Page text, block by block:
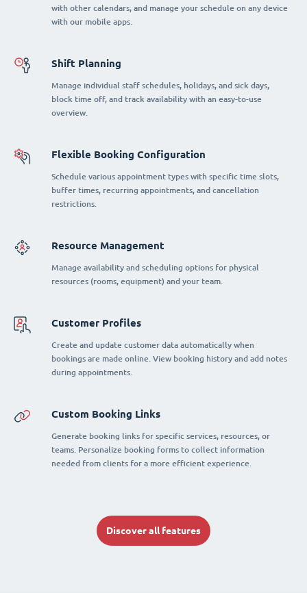
with other calendars, and manage your schedule on any device
with our mobile apps.
Shift Planning
Manage individual staff schedules, holidays, and sick days,
block time off, and track availability with an easy-to-use
overview.
Flexible Booking Configuration
Schedule various appointment types with specific time slots,
buffer times, recurring appointments, and cancellation
restrictions.
Resource Management
Manage availability and scheduling options for physical
resources (rooms, equipment) and your team.
Customer Profiles
Create and update customer data automatically when
bookings are made online. View booking history and add notes
during appointments.
Custom Booking Links
Generate booking links for specific services, resources, or
teams. Personalize booking forms to collect information
needed from clients for a more efficient experience.
Discover all features